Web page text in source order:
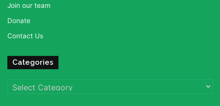
Join our team
Donate
Contact Us
Categories
Categories